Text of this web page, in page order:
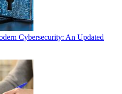
Cybersecurity: An Updated